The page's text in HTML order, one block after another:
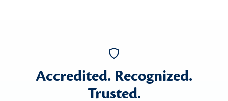
Accredited. Recognized.
Trusted.